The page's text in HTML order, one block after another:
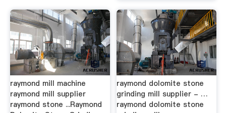
raymond mill machine
raymond mill supplier
raymond stone ...Raymond
raymond dolomite stone
grinding mill supplier - …
raymond dolomite stone